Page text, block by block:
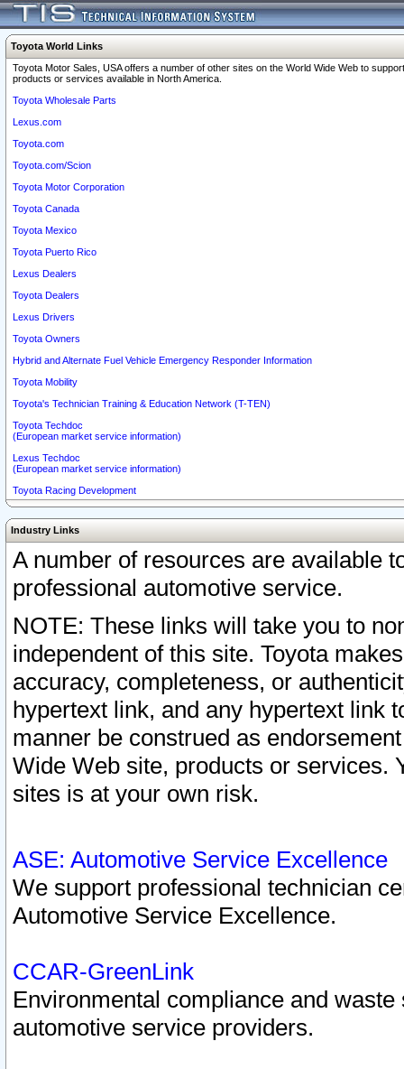
Toyota World Links
Toyota Motor Sales, USA offers a number of other sites on the World Wide Web to
products or services available in North America.
Toyota Wholesale Parts
Lexus.com
Toyota.com
Toyota.com/Scion
Toyota Motor Corporation
Toyota Canada
Toyota Mexico
Toyota Puerto Rico
Lexus Dealers
Toyota Dealers
Lexus Drivers
Toyota Owners
Hybrid and Alternate Fuel Vehicle Emergency Responder Information
Toyota Mobility
Toyota's Technician Training & Education Network (T-TEN)
Toyota Techdoc
(European market service information)
Lexus Techdoc
(European market service information)
Toyota Racing Development
Industry Links
A number of resources are available
professional automotive service.
NOTE: These links will take you to
independent of this site. Toyota
accuracy, completeness, or
hypertext link, and any hypertext link
manner be construed as
Wide Web site, products or services.
sites is at your own risk.
ASE: Automotive Service Excellence
We support professional technician
Automotive Service Excellence.
CCAR-GreenLink
Environmental compliance and
automotive service providers.